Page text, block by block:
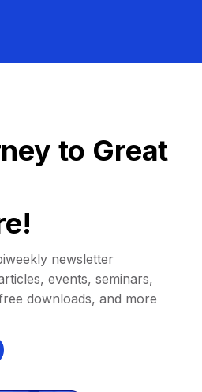
to Great
newsletter
events, seminars,
downloads, and more